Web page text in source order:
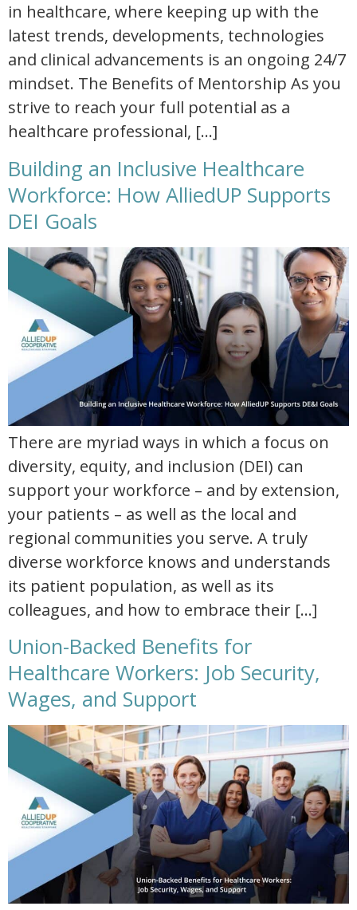
in healthcare, where keeping up with the
latest trends, developments, technologies
and clinical advancements is an ongoing 24/7
mindset. The Benefits of Mentorship As you
strive to reach your full potential as a
healthcare professional, […]
Building an Inclusive Healthcare
Workforce: How AlliedUP Supports
DEI Goals
building an inclusive healthcare workforce how alliedup supports dei goals
There are myriad ways in which a focus on
diversity, equity, and inclusion (DEI) can
support your workforce – and by extension,
your patients – as well as the local and
regional communities you serve. A truly
diverse workforce knows and understands
its patient population, as well as its
colleagues, and how to embrace their […]
Union-Backed Benefits for
Healthcare Workers: Job Security,
Wages, and Support
union backed benefits for healthcare workers job security wages and support